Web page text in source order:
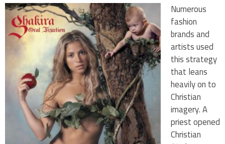
Numerous
fashion
brands and
artists used
this strategy
that leans
heavily on to
Christian
imagery. A
priest opened
Christian